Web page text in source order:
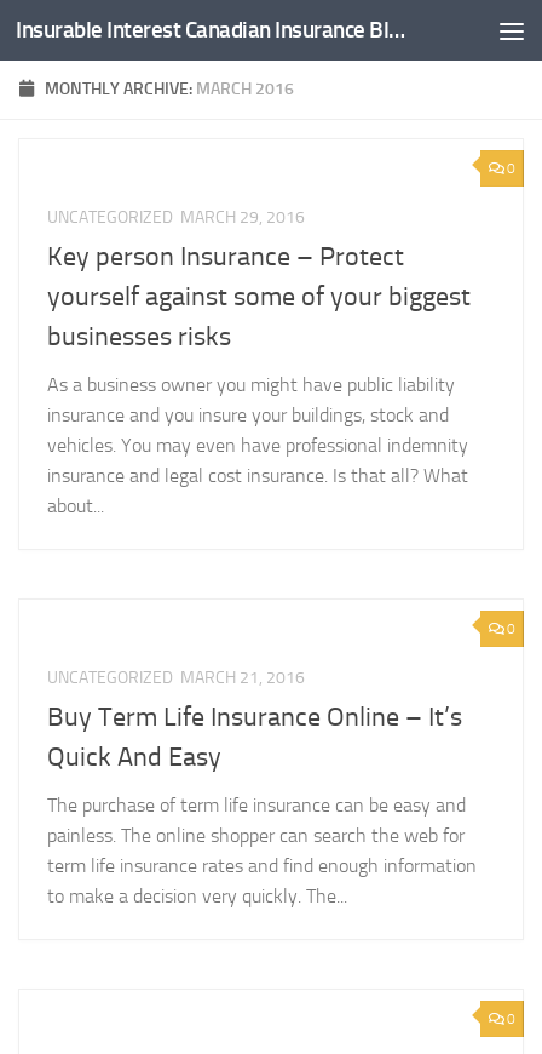
Skip to content Insurable Interest Canadian Insurance Blog
MONTHLY ARCHIVE: MARCH 2016
0
UNCATEGORIZED MARCH 29, 2016
Key person Insurance – Protect
yourself against some of your biggest
businesses risks
As a business owner you might have public liability
insurance and you insure your buildings, stock and
vehicles. You may even have professional indemnity
insurance and legal cost insurance. Is that all? What
about...
0
UNCATEGORIZED MARCH 21, 2016
Buy Term Life Insurance Online – It’s
Quick And Easy
The purchase of term life insurance can be easy and
painless. The online shopper can search the web for
term life insurance rates and find enough information
to make a decision very quickly. The...
0